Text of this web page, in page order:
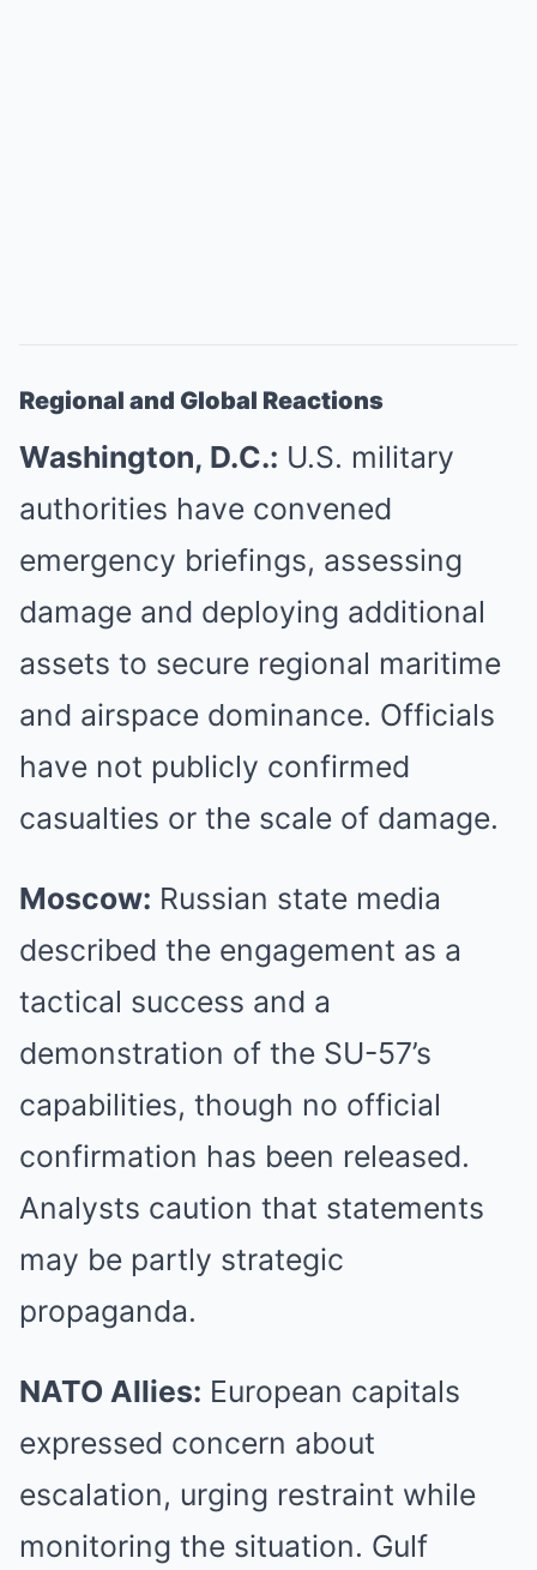
Regional and Global Reactions
Washington, D.C.: U.S. military
authorities have convened
emergency briefings, assessing
damage and deploying additional
assets to secure regional maritime
and airspace dominance. Officials
have not publicly confirmed
casualties or the scale of damage.
Moscow: Russian state media
described the engagement as a
tactical success and a
demonstration of the SU-57’s
capabilities, though no official
confirmation has been released.
Analysts caution that statements
may be partly strategic
propaganda.
NATO Allies: European capitals
expressed concern about
escalation, urging restraint while
monitoring the situation. Gulf